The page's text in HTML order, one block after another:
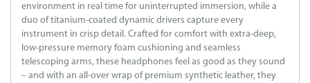
environment in real time for uninterrupted immersion, while a
duo of titanium-coated dynamic drivers capture every
instrument in crisp detail. Crafted for comfort with extra-deep,
low-pressure memory foam cushioning and seamless
telescoping arms, these headphones feel as good as they sound
– and with an all-over wrap of premium synthetic leather, they